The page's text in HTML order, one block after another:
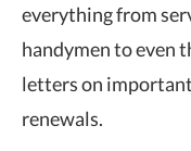
everything from
handymen to even
letters on
renewals.